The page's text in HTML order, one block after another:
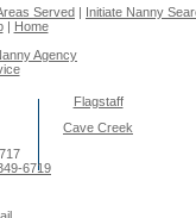
Served | Initiate Nanny
| Home
Agency
Flagstaff
Cave Creek
6719